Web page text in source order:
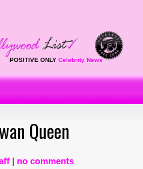
POSITIVE ONLY Celebrity News
Queen
| no comments